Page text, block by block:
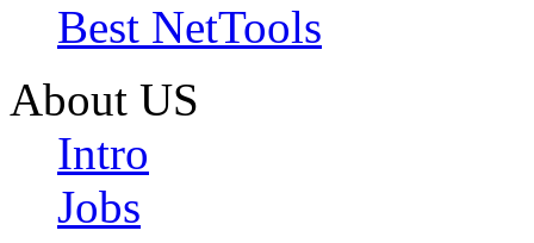
Best NetTools
About US
Intro
Jobs